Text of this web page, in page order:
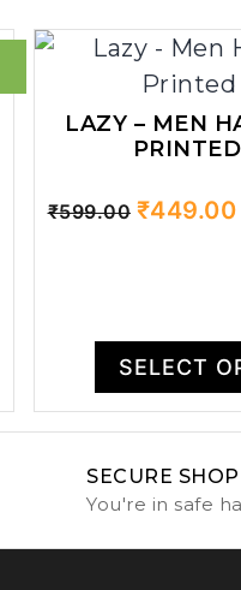
LAZY – MEN
₹599.00 Original
₹449.00
SELECT
SECURE
You're in safe